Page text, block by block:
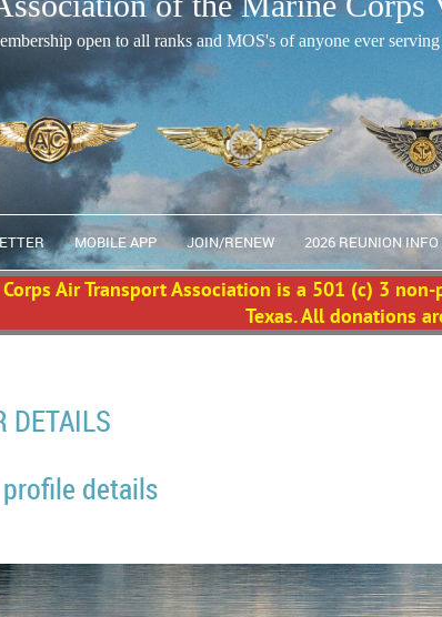
open to all ranks and MOS's of anyone ever
MOBILE APP JOIN/RENEW 2026 REUNION INFO
Air Transport Association is a 501 (c) 3
Texas. All donations
DETAILS
details